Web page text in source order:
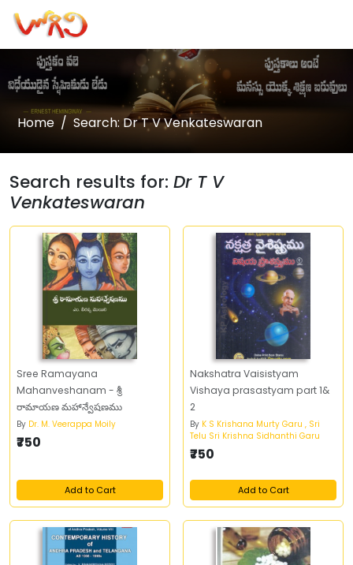
Home Search: Dr T V Venkateswaran
Search results for: Dr T V
Venkateswaran
Sree Ramayana
Mahanveshanam - శ్రీ
రామాయణ మహాన్వేషణము
By Dr. M. Veerappa Moily
₹750
Add to Cart
Nakshatra Vaisistyam
Vishaya prasastyam part 1&
2
By K S Krishana Murty Garu , Sri
Telu Sri Krishna Sidhanthi Garu
₹750
Add to Cart